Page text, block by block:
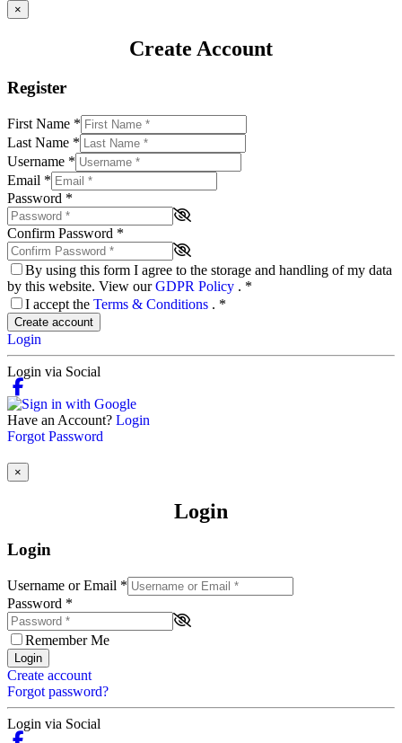
×
Create Account
Register
First Name *
Last Name *
Username *
Email *
Password *
Confirm Password *
By using this form I agree to the storage and handling of my data
by this website. View ourGDPR Policy . *
I accept the Terms & Conditions . *
Create account
Login
Login via Social
Have an Account? Login
Forgot Password
×
Login
Login
Username or Email *
Password *
Remember Me
Login
Create account
Forgot password?
Login via Social